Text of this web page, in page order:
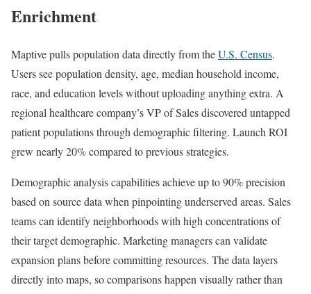
Enrichment
Maptive pulls population data directly from theU.S. Census.
Users see population density, age, median household income,
race, and education levels without uploading anything extra. A
regional healthcare company’s VP of Sales discovered untapped
patient populations through demographic filtering. Launch ROI
grew nearly 20% compared to previous strategies.
Demographic analysis capabilities achieve up to 90% precision
based on source data when pinpointing underserved areas. Sales
teams can identify neighborhoods with high concentrations of
their target demographic. Marketing managers can validate
expansion plans before committing resources. The data layers
directly into maps, so comparisons happen visually rather than